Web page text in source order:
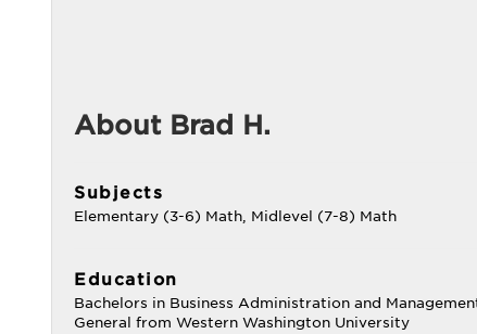
About Brad H.
Subjects
Elementary (3-6) Math, Midlevel (7-8) Math
Education
Bachelors in Business Administration and
General from Western Washington University